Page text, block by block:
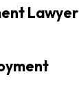
Lawyer